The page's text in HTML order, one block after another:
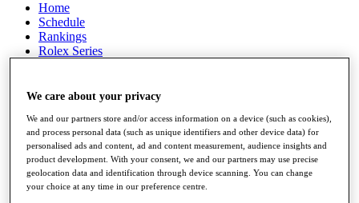
Home
Schedule
Rankings
Rolex Series
Players
Q School
Destinations
Full Schedule
All You Need to Know
We care about your privacy
We and our partners store and/or access information on a device (such as cookies),
and process personal data (such as unique identifiers and other device data) for
personalised ads and content, ad and content measurement, audience insights and
product development. With your consent, we and our partners may use precise
geolocation data and identification through device scanning. You can change
your choice at any time in our preference centre.